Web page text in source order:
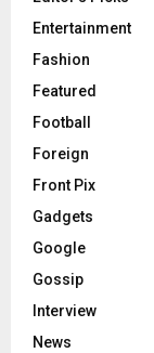
Entertainment
Fashion
Featured
Football
Foreign
Front Pix
Gadgets
Google
Gossip
Interview
News